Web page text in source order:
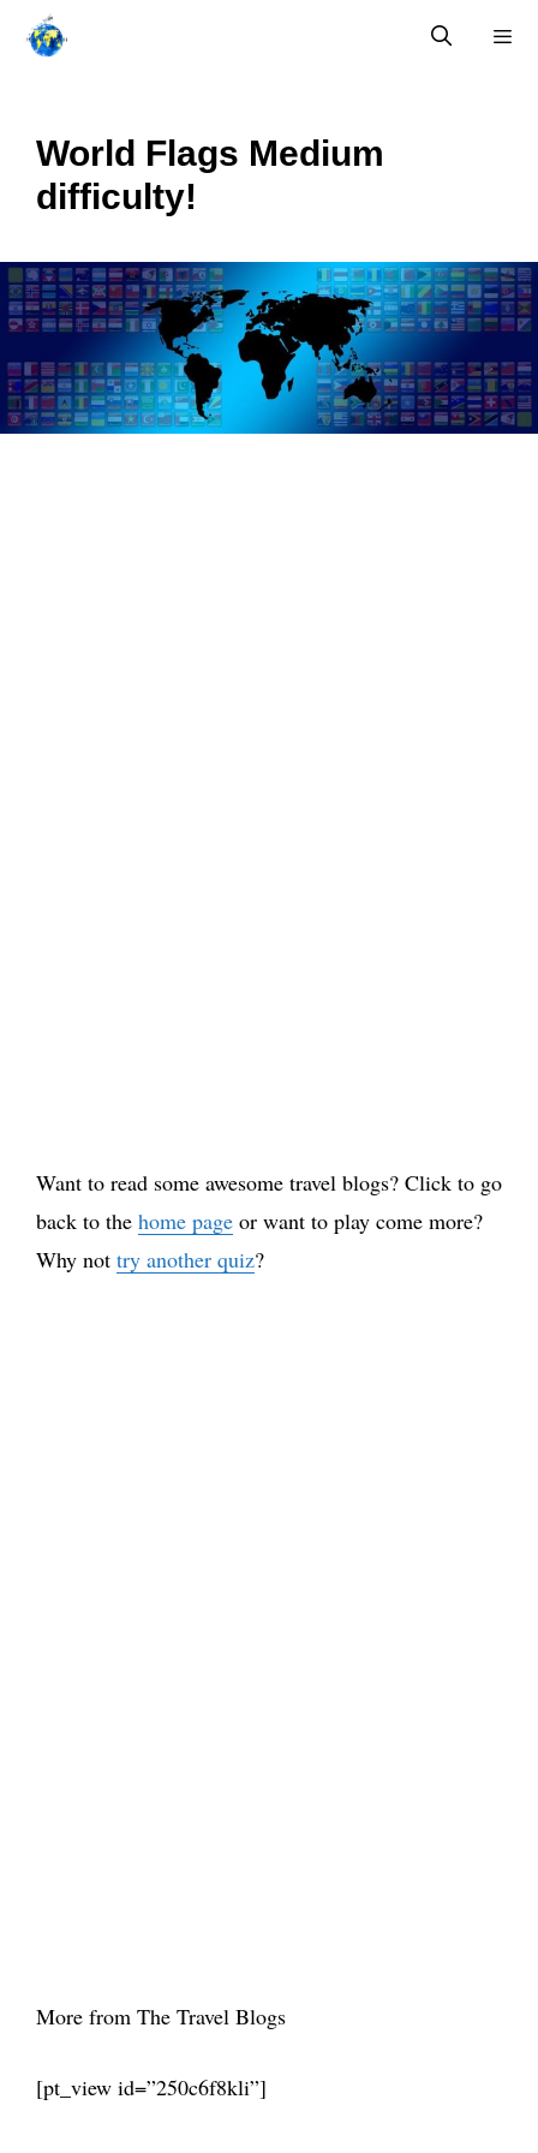
Skip
World Flags Medium
difficulty!
Want to read some awesome travel blogs? Click to go
back to the home page or want to play come more?
Why not try another quiz?
More from The Travel Blogs
[pt_view id=”250c6f8kli”]